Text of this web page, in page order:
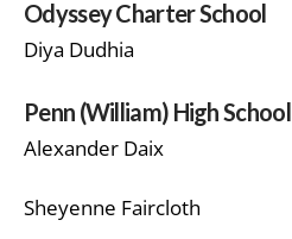
Odyssey Charter School
Diya Dudhia
Penn (William) High School
Alexander Daix
Sheyenne Faircloth